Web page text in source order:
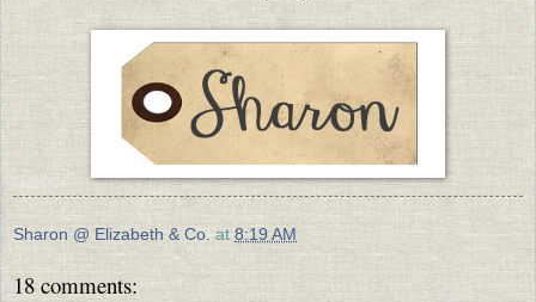
Sharon @ Elizabeth & Co. at 8:19 AM
18 comments: